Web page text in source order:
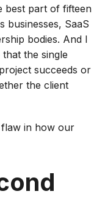
best part of fifteen
businesses, SaaS
bodies. And I
the single
succeeds or
the client
flaw in how our